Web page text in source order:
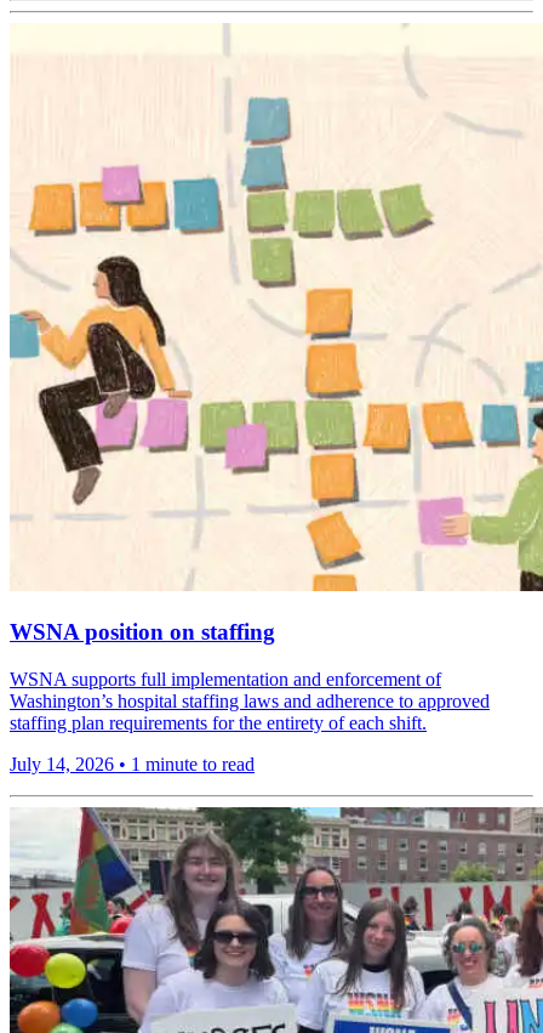
WSNA position on staffing
WSNA supports full implementation and enforcement of
Washington’s hospital staffing laws and adherence to approved
staffing plan requirements for the entirety of each shift.
July 14, 2026 • 1 minute to read